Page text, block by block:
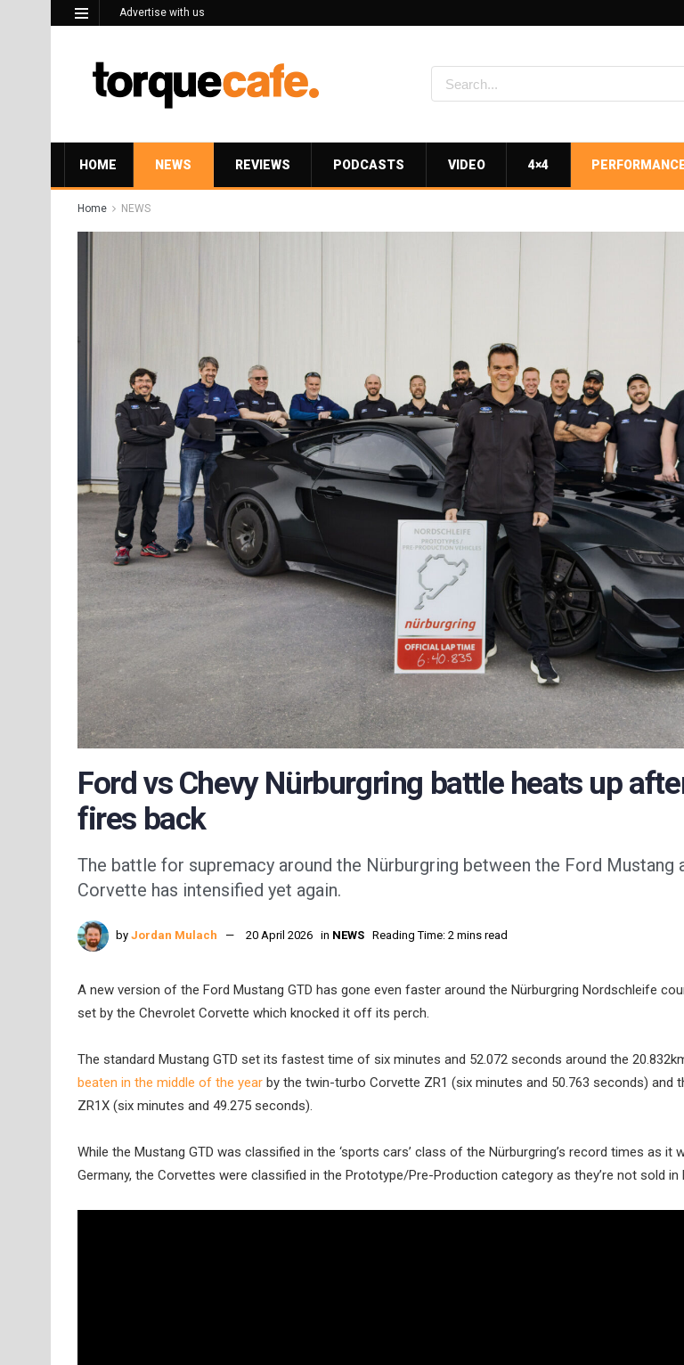
Advertise with us
HOME NEWS REVIEWS PODCASTS VIDEO 4×4
Home NEWS
Ford vs Chevy Nürburgring battle heats up
fires back
The battle for supremacy around the Nürburgring between the Ford Mustang
Corvette has intensified yet again.
by Jordan Mulach 20 April 2026 in NEWS Reading Time: 2 mins read
A new version of the Ford Mustang GTD has gone even faster around the Nürburgring Nordschleife
set by the Chevrolet Corvette which knocked it off its perch.
The standard Mustang GTD set its fastest time of six minutes and 52.072 seconds around the
beaten in the middle of the year by the twin-turbo Corvette ZR1 (six minutes and 50.763 seconds) and
ZR1X (six minutes and 49.275 seconds).
While the Mustang GTD was classified in the ‘sports cars’ class of the Nürburgring’s record times as it
Germany, the Corvettes were classified in the Prototype/Pre-Production category as they’re not sold in